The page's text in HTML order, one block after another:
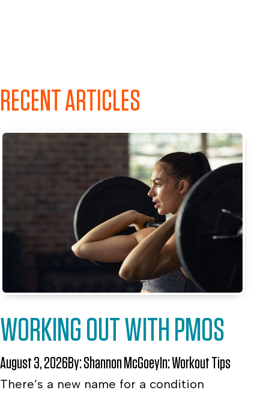
RECENT ARTICLES
WORKING OUT WITH PMOS
August 3, 2026By:Shannon McGoeyIn:Workout Tips
There’s a new name for a condition